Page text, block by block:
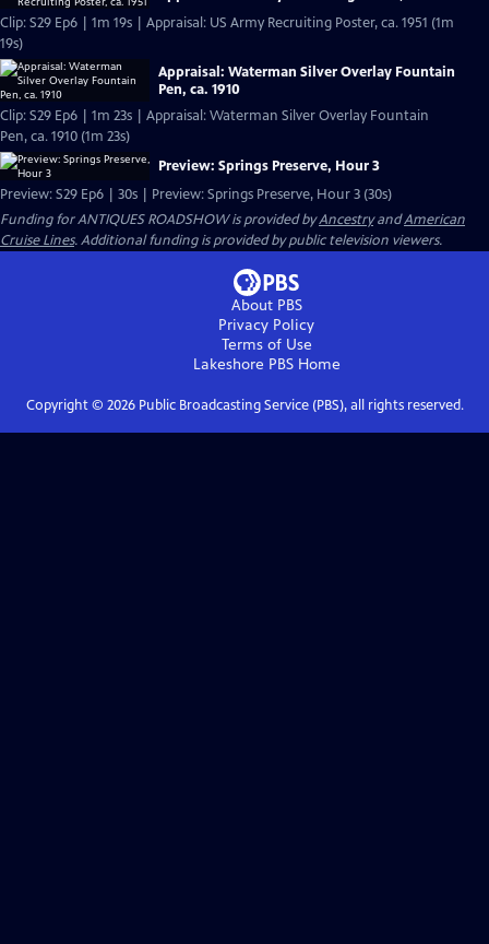
Clip: S29 Ep6 | 1m 19s | Appraisal: US Army Recruiting Poster, ca. 1951 (1m
19s)
Appraisal: Waterman Silver Overlay Fountain
Pen, ca. 1910
Clip: S29 Ep6 | 1m 23s | Appraisal: Waterman Silver Overlay Fountain
Pen, ca. 1910 (1m 23s)
Preview: Springs Preserve, Hour 3
Preview: S29 Ep6 | 30s | Preview: Springs Preserve, Hour 3 (30s)
Funding for ANTIQUES ROADSHOW is provided byAncestryandAmerican
Cruise Lines. Additional funding is provided by public television viewers.
About PBS
Privacy Policy
Terms of Use
Lakeshore PBSHome
Copyright © 2026Public Broadcasting Service (PBS), all rights reserved.